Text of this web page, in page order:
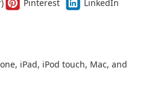
Pinterest
LinkedIn
iPad, iPod touch, Mac, and